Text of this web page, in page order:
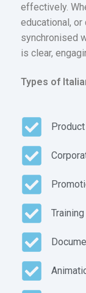
effectively.
educational,
synchronised
is clear,
Types of